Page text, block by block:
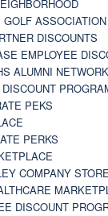
GOLF ASSOCIATION
DISCOUNTS
EMPLOYEE
ALUMNI NETWORK
PEKS
PERKS
COMPANY STORE
DISCOUNT